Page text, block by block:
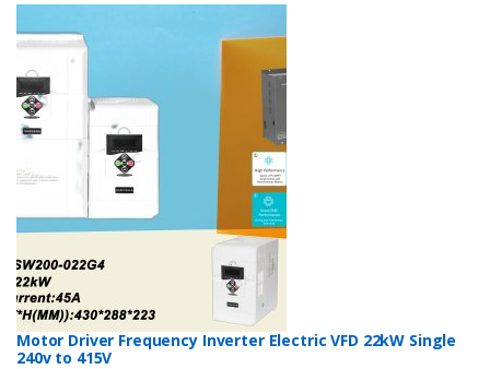
Motor Driver Frequency Inverter Electric VFD 22kW Single
240v to 415V